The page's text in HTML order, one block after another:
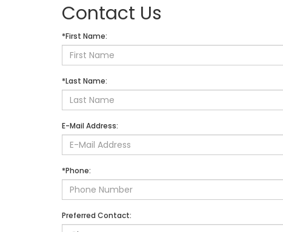
Contact Us
*First Name:
*Last Name:
E-Mail Address:
*Phone:
Preferred Contact: